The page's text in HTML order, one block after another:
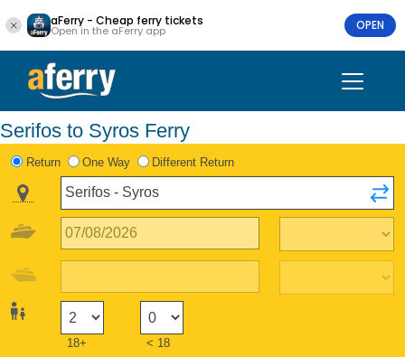
aFerry - Cheap ferry tickets
Open in the aFerry app OPEN
Serifos to Syros Ferry
Return One Way Different Return
18+ < 18